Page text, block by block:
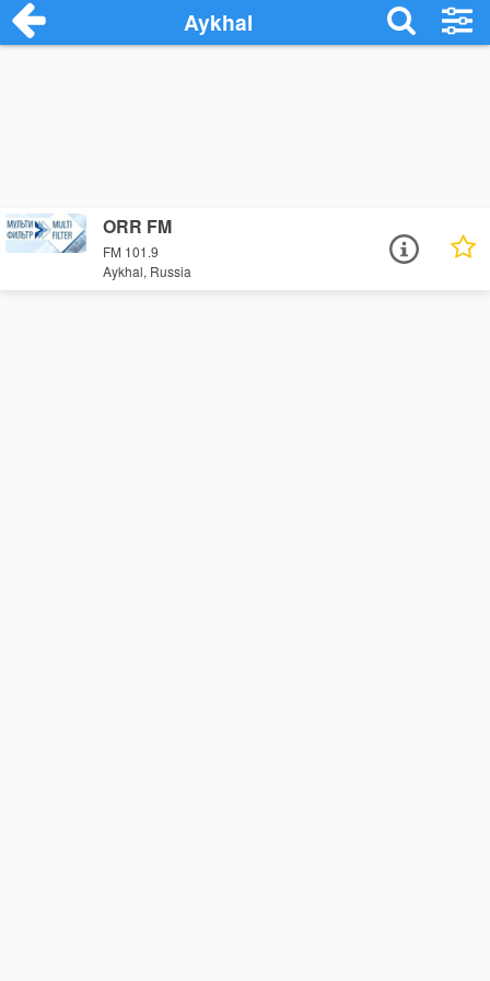
Aykhal
ORR FM
FM 101.9
Aykhal, Russia